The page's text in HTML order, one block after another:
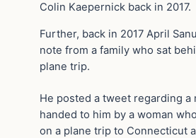
Colin Kaepernick back in 2017.
Further, back in 2017 April
note from a family who sat
plane trip.
He posted a tweet regarding a
handed to him by a woman
on a plane trip to Connecticut